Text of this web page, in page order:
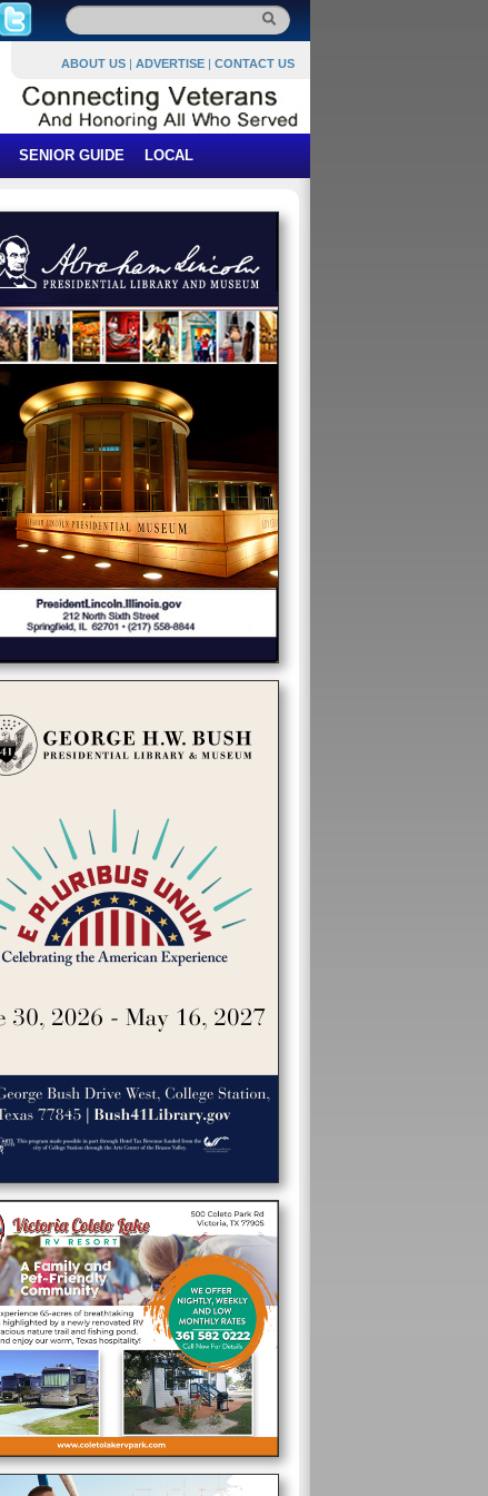
ABOUT US | ADVERTISE | CONTACT US
SENIOR GUIDE LOCAL